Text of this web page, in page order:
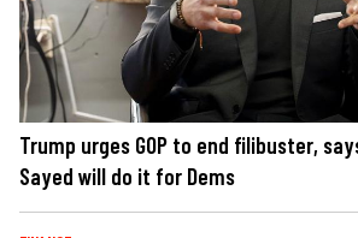
Trump urges GOP to end filibuster,
Sayed will do it for Dems